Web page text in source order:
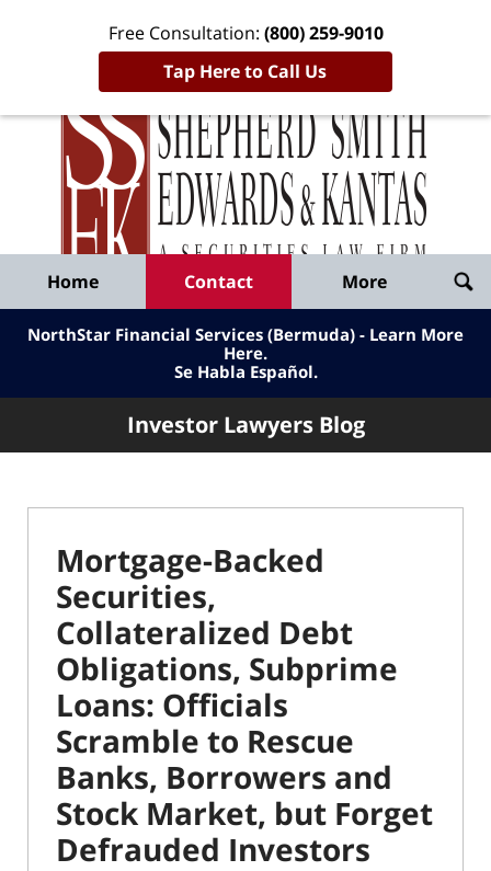
Free Consultation: (800) 259-9010
Tap Here to Call Us
Published
By
Shepherd
Smith
Edwards
&
Kantas,
LLP
Home Contact More
NorthStar Financial Services (Bermuda) - Learn More
Here.
Se Habla Español.
Investor Lawyers Blog
Mortgage-Backed
Securities,
Collateralized Debt
Obligations, Subprime
Loans: Officials
Scramble to Rescue
Banks, Borrowers and
Stock Market, but Forget
Defrauded Investors